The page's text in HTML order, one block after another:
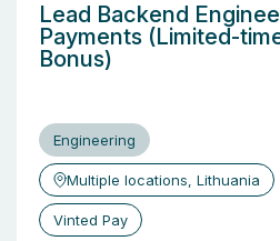
Lead Backend
Payments (Limited-
Bonus)
Engineering
Multiple locations, Lithuania
Vinted Pay